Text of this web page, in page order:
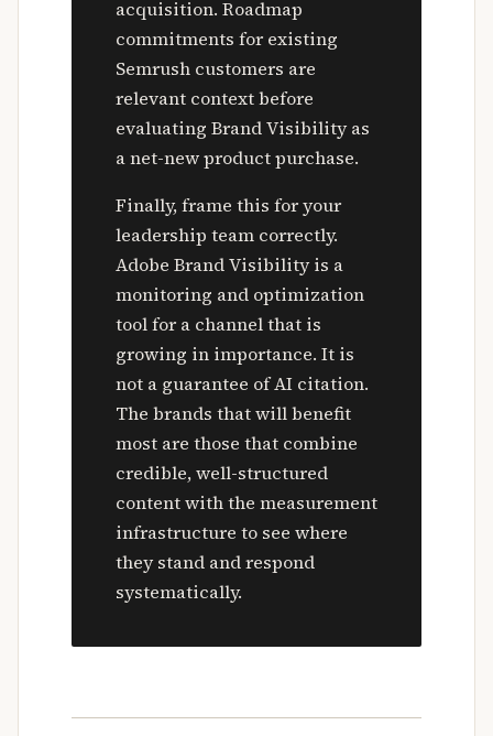
acquisition. Roadmap
commitments for existing
Semrush customers are
relevant context before
evaluating Brand Visibility as
a net-new product purchase.
Finally, frame this for your
leadership team correctly.
Adobe Brand Visibility is a
monitoring and optimization
tool for a channel that is
growing in importance. It is
not a guarantee of AI citation.
The brands that will benefit
most are those that combine
credible, well-structured
content with the measurement
infrastructure to see where
they stand and respond
systematically.